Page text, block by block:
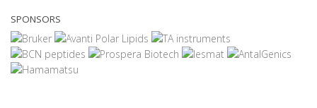
SPONSORS